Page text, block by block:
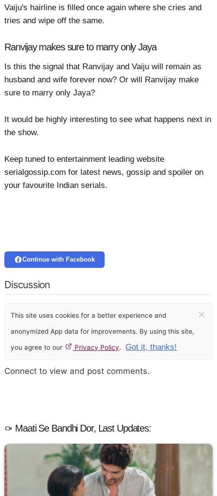
Vaiju's hairline is filled once again where she cries and
tries and wipe off the same.
Ranvijay makes sure to marry only Jaya
Is this the signal that Ranvijay and Vaiju will remain as
husband and wife forever now? Or will Ranvijay make
sure to marry only Jaya?
It would be highly interesting to see what happens next in
the show.
Keep tuned to entertainment leading website
serialgossip.com for latest news, gossip and spoiler on
your favourite Indian serials.
Continue with Facebook
Discussion
This site uses cookies for a better experience and
anonymized App data for improvements. By using this site,
you agree to our Privacy Policy. Got it, thanks!
×
Connect to view and post comments.
Maati Se Bandhi Dor, Last Updates: